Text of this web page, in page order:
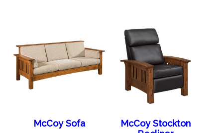
McCoy Sofa
McCoy Stockton